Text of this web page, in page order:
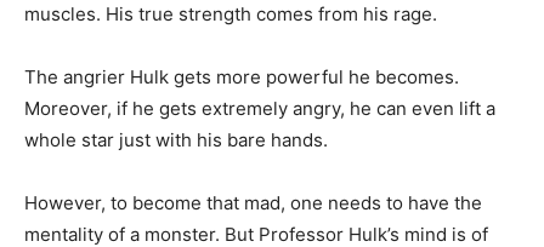
muscles. His true strength comes from his rage.
The angrier Hulk gets more powerful he becomes.
Moreover, if he gets extremely angry, he can even lift a
whole star just with his bare hands.
However, to become that mad, one needs to have the
mentality of a monster. But Professor Hulk’s mind is of